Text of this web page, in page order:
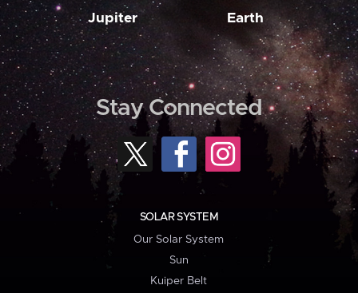
Jupiter Earth
Stay Connected
SOLAR SYSTEM
Our Solar System
Sun
Kuiper Belt